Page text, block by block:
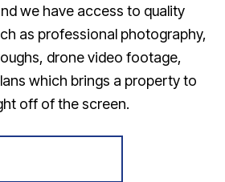
we have access to quality
as professional photography,
drone video footage,
which brings a property to
off of the screen.